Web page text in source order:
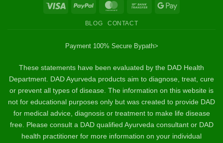
Visa PayPal MasterCardBank
Google
BLOG CONTACT
Payment 100% Secure Bypath>
These statements have been evaluated by the DAD Health
Department. DAD Ayurveda products aim to diagnose, treat, cure
or prevent all types of disease. The information on this website is
not for educational purposes only but was created to provide DAD
for medical advice, diagnosis or treatment to make life disease
free. Please consult a DAD qualified Ayurveda consultant or DAD
health practitioner for more information on your individual